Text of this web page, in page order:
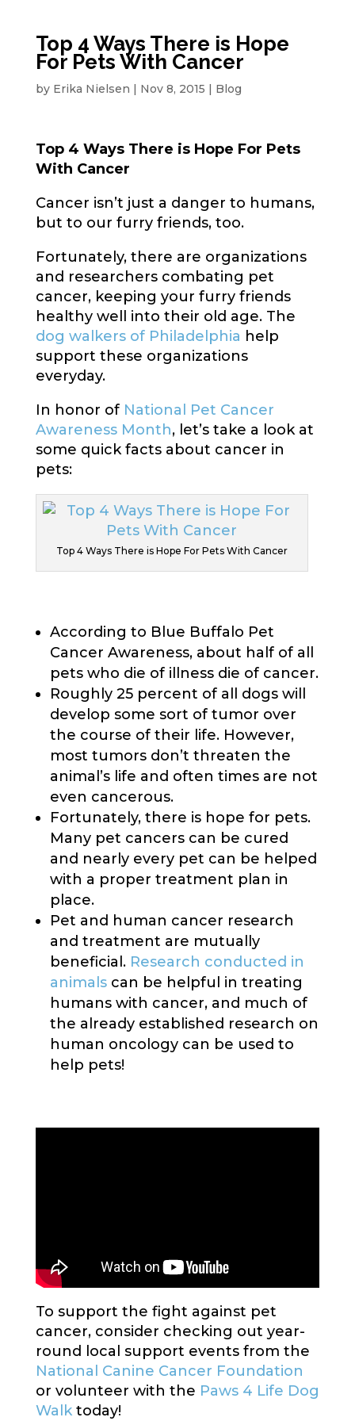
Top 4 Ways There is Hope
For Pets With Cancer
by Erika Nielsen | Nov 8, 2015 | Blog
Top 4 Ways There is Hope For Pets
With Cancer
Cancer isn’t just a danger to humans,
but to our furry friends, too.
Fortunately, there are organizations
and researchers combating pet
cancer, keeping your furry friends
healthy well into their old age. The
dog walkers of Philadelphia help
support these organizations
everyday.
In honor of National Pet Cancer
Awareness Month, let’s take a look at
some quick facts about cancer in
pets:
Top 4 Ways There is Hope For Pets With Cancer
According to Blue Buffalo Pet
Cancer Awareness, about half of all
pets who die of illness die of cancer.
Roughly 25 percent of all dogs will
develop some sort of tumor over
the course of their life. However,
most tumors don’t threaten the
animal’s life and often times are not
even cancerous.
Fortunately, there is hope for pets.
Many pet cancers can be cured
and nearly every pet can be helped
with a proper treatment plan in
place.
Pet and human cancer research
and treatment are mutually
beneficial. Research conducted in
animalscan be helpful in treating
humans with cancer, and much of
the already established research on
human oncology can be used to
help pets!
To support the fight against pet
cancer, consider checking out year-
round local support events from the
National Canine Cancer Foundation
or volunteer with the Paws 4 Life Dog
Walktoday!